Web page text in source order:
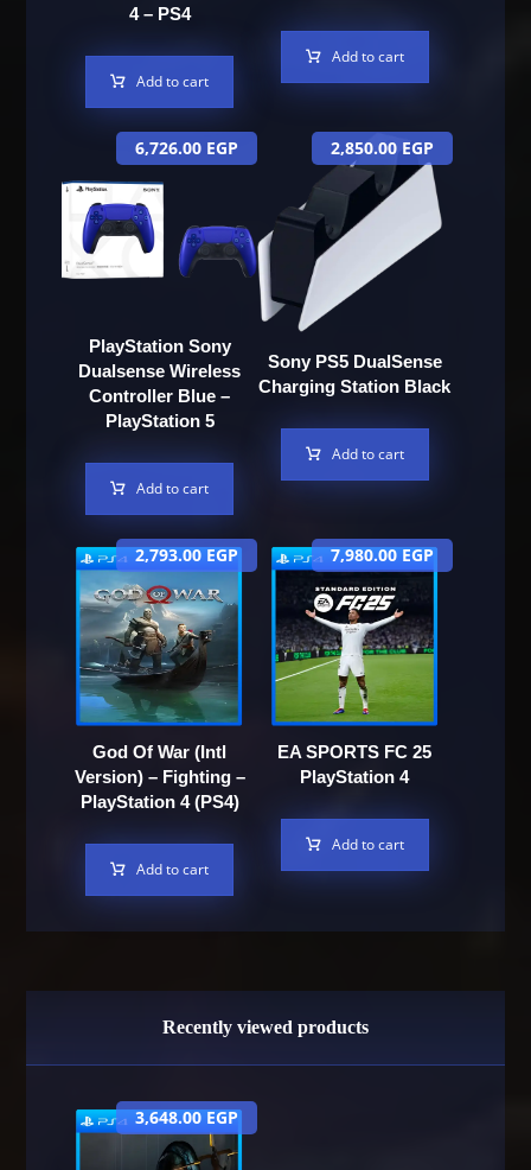
4 – PS4
Add to cart
Add to cart
PlayStation Sony
Dualsense Wireless
Controller Blue –
PlayStation 5
6,726.00 EGP
Add to cart
Sony PS5 DualSense
Charging Station Black
2,850.00 EGP
Add to cart
God Of War (Intl
Version) – Fighting –
PlayStation 4 (PS4)
2,793.00EGP
Add to cart
EA SPORTS FC 25
PlayStation 4
7,980.00EGP
Add to cart
Recently viewed products
3,648.00 EGP